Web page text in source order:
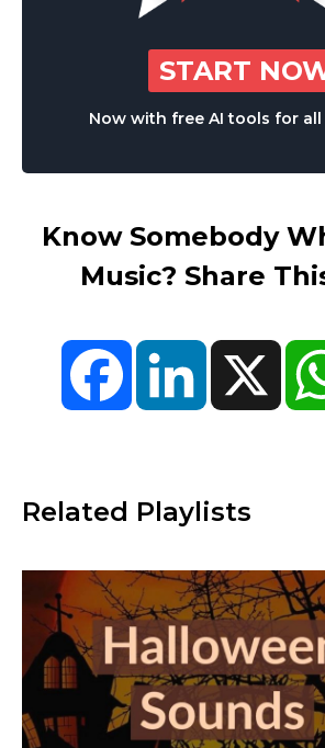
START
Now with free AI tools for all
Know Somebody
Music? Share
FacebookLinkedIn X
Related Playlists